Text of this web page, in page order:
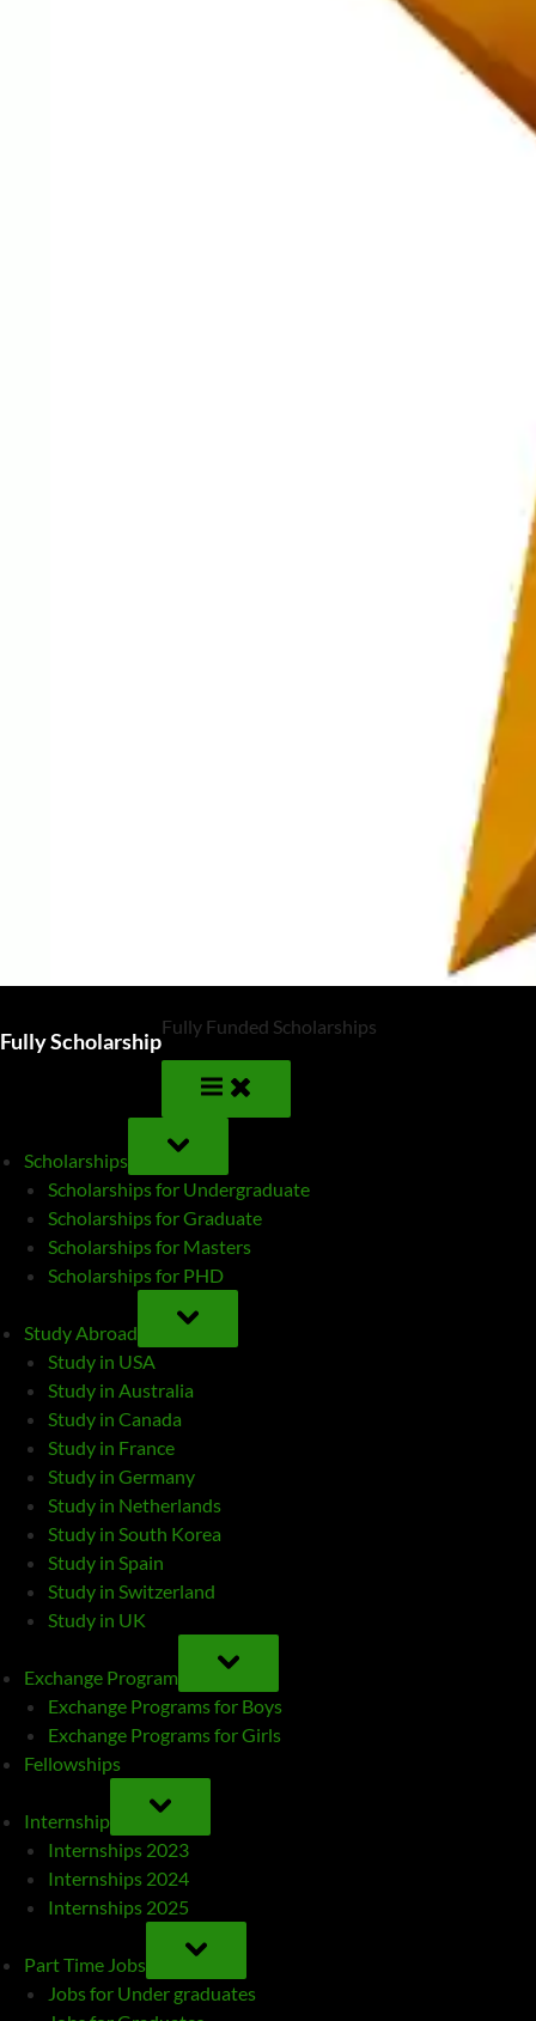
Fully Scholarship
Fully Funded Scholarships
Scholarships
TOGGLE
SUB-
MENU
Scholarships for Undergraduate
Scholarships for Graduate
Scholarships for Masters
Scholarships for PHD
Study Abroad
TOGGLE
SUB-
MENU
Study in USA
Study in Australia
Study in Canada
Study in France
Study in Germany
Study in Netherlands
Study in South Korea
Study in Spain
Study in Switzerland
Study in UK
Exchange Program
TOGGLE
SUB-
MENU
Exchange Programs for Boys
Exchange Programs for Girls
Fellowships
Internship
TOGGLE
SUB-
MENU
Internships 2023
Internships 2024
Internships 2025
Part Time Jobs
TOGGLE
SUB-
MENU
Jobs for Under graduates